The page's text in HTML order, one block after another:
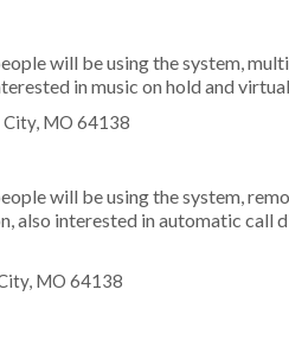
will be using the system,
in music on hold and
City, MO 64138
will be using the system,
also interested in automatic
MO 64138